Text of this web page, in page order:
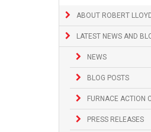
ABOUT ROBERT
LATEST NEWS AND
NEWS
BLOG POSTS
FURNACE ACTION
PRESS RELEASES